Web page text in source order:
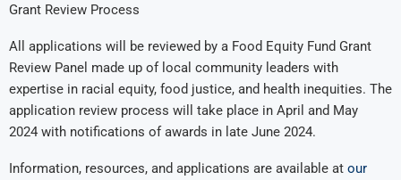
Grant Review Process
All applications will be reviewed by a Food Equity Fund Grant
Review Panel made up of local community leaders with
expertise in racial equity, food justice, and health inequities. The
application review process will take place in April and May
2024 with notifications of awards in late June 2024.
Information, resources, and applications are available at our